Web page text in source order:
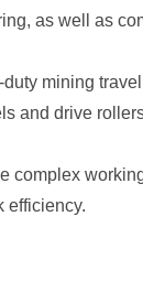
as well as
mining
and drive
efficiency.